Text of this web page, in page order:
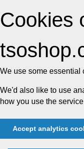
Cookies
We use some essential
We'd also like to use
how you use the
Accept analytics